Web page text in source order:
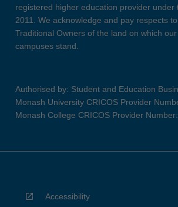
registered higher education provider under
2011. We acknowledge and pay respects
Traditional Owners of the land on which
campuses stand.
Authorised by: Student and Education
Monash University CRICOS Provider
Monash College CRICOS Provider
Accessibility